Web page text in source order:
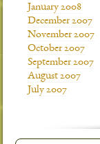
January 2008
December 2007
November 2007
October 2007
September 2007
August 2007
July 2007